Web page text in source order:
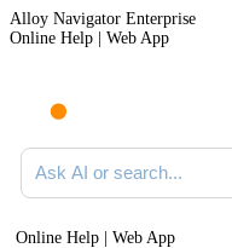
Alloy Navigator Enterprise
Online Help | Web App
Ask AI or search documentation
Online Help | Web App